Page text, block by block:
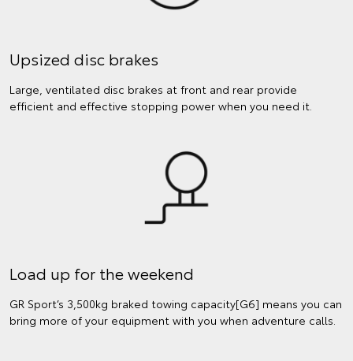
Upsized disc brakes
Large, ventilated disc brakes at front and rear provide
efficient and effective stopping power when you need it.
Load up for the weekend
GR Sport’s 3,500kg braked towing capacity[G6] means you can
bring more of your equipment with you when adventure calls.